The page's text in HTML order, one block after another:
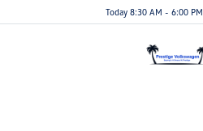
Today 8:30 AM - 6:00 PM